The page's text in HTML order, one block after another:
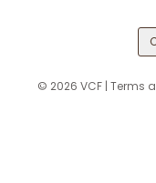
© 2026 VCF | Terms